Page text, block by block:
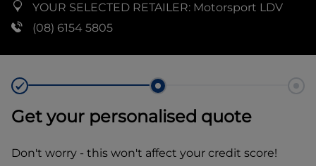
YOUR SELECTED RETAILER: Motorsport LDV
(08) 6154 5805
Get your personalised quote
Don't worry - this won't affect your credit score!